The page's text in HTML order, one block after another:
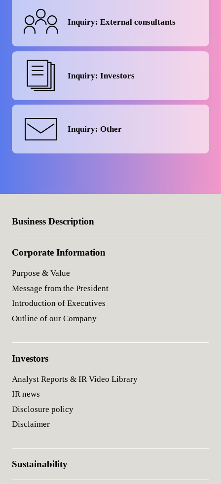
Inquiry: External consultants
Inquiry: Investors
Inquiry: Other
Business Description
Corporate Information
Purpose & Value
Message from the President
Introduction of Executives
Outline of our Company
Investors
Analyst Reports & IR Video Library
IR news
Disclosure policy
Disclaimer
Sustainability